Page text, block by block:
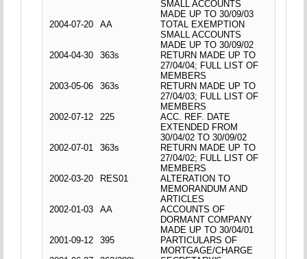
SMALL ACCOUNTS
MADE UP TO 30/09/03
2004-07-20
AA
TOTAL EXEMPTION
SMALL ACCOUNTS
MADE UP TO 30/09/02
2004-04-30
363s
RETURN MADE UP TO
27/04/04; FULL LIST OF
MEMBERS
2003-05-06
363s
RETURN MADE UP TO
27/04/03; FULL LIST OF
MEMBERS
2002-07-12
225
ACC. REF. DATE
EXTENDED FROM
30/04/02 TO 30/09/02
2002-07-01
363s
RETURN MADE UP TO
27/04/02; FULL LIST OF
MEMBERS
2002-03-20
RES01
ALTERATION TO
MEMORANDUM AND
ARTICLES
2002-01-03
AA
ACCOUNTS OF
DORMANT COMPANY
MADE UP TO 30/04/01
2001-09-12
395
PARTICULARS OF
MORTGAGE/CHARGE